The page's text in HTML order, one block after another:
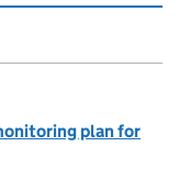
plan for